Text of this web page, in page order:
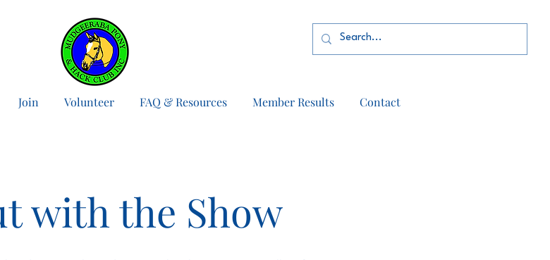
Join Volunteer FAQ & Resources Member Results Contact
with the Show